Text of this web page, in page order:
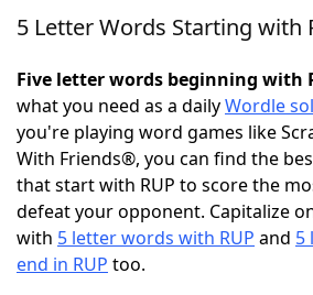
NYT Crossplay Cheat
ScrabbleHelpers
Today's NYT GamesHints &
Word Games Helpers
Word List
5 Letter Words Starting with
Five letter words beginning with
what you need as a dailyWordle
you're playing word games like
With Friends®, you can find the
that start with RUP to score the
defeat your opponent. Capitalize
with 5 letter words with RUP and 5
end in RUP too.